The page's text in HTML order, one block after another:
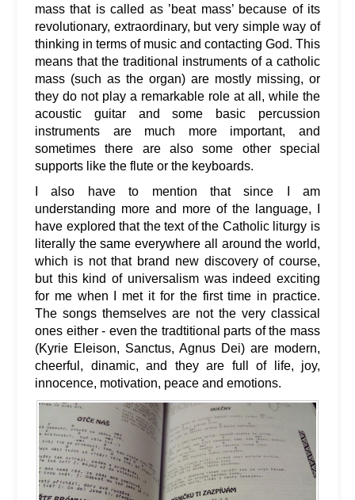
mass that is called as ’beat mass’ because of its
revolutionary, extraordinary, but very simple way of
thinking in terms of music and contacting God. This
means that the traditional instruments of a catholic
mass (such as the organ) are mostly missing, or
they do not play a remarkable role at all, while the
acoustic guitar and some basic percussion
instruments are much more important, and
sometimes there are also some other special
supports like the flute or the keyboards.
I also have to mention that since I am
understanding more and more of the language, I
have explored that the text of the Catholic liturgy is
literally the same everywhere all around the world,
which is not that brand new discovery of course,
but this kind of universalism was indeed exciting
for me when I met it for the first time in practice.
The songs themselves are not the very classical
ones either - even the tradtitional parts of the mass
(Kyrie Eleison, Sanctus, Agnus Dei) are modern,
cheerful, dinamic, and they are full of life, joy,
innocence, motivation, peace and emotions.